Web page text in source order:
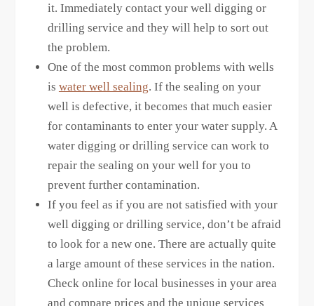
it. Immediately contact your well digging or
drilling service and they will help to sort out
the problem.
One of the most common problems with wells
is water well sealing. If the sealing on your
well is defective, it becomes that much easier
for contaminants to enter your water supply. A
water digging or drilling service can work to
repair the sealing on your well for you to
prevent further contamination.
If you feel as if you are not satisfied with your
well digging or drilling service, don’t be afraid
to look for a new one. There are actually quite
a large amount of these services in the nation.
Check online for local businesses in your area
and compare prices and the unique services